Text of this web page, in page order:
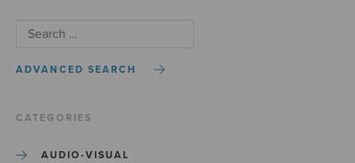
ADVANCED SEARCH
CATEGORIES
AUDIO-VISUAL